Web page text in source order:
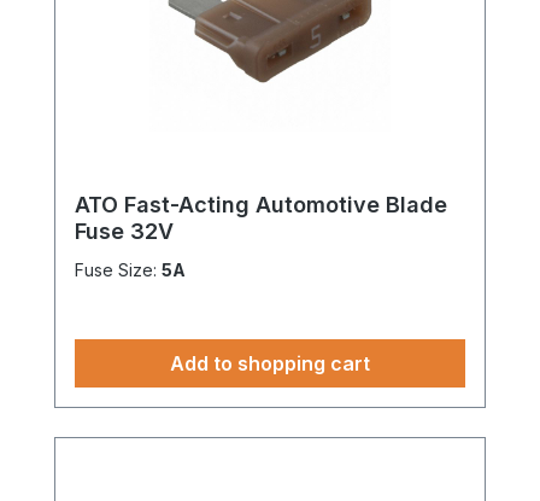
ATO Fast-Acting Automotive Blade
Fuse 32V
Fuse Size: 5A
Add to shopping cart